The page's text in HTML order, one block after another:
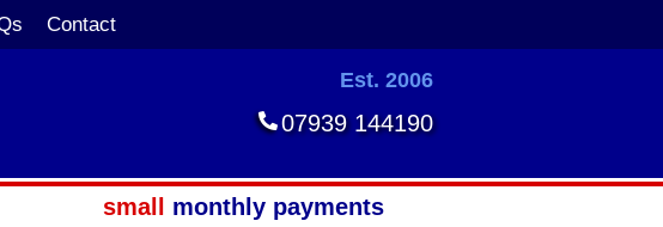
Contact
Est. 2006
07939 144190
small monthly payments